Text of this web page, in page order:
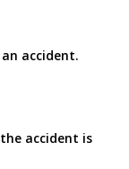
accident.
accident is